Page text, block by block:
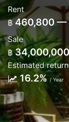
Rent
฿ 460,800 —
Sale
฿
Estimated return
16.2%/ Year